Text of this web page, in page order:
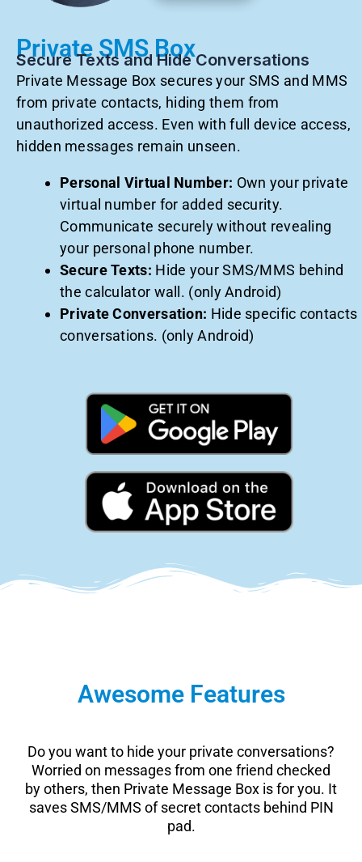
Private SMS Box
Secure Texts and Hide Conversations
Private Message Box secures your SMS and MMS
from private contacts, hiding them from
unauthorized access. Even with full device access,
hidden messages remain unseen.
Personal Virtual Number: Own your private
virtual number for added security.
Communicate securely without revealing
your personal phone number.
Secure Texts: Hide your SMS/MMS behind
the calculator wall. (only Android)
Private Conversation: Hide specific contacts
conversations. (only Android)
Awesome Features
Do you want to hide your private conversations?
Worried on messages from one friend checked
by others, then Private Message Box is for you. It
saves SMS/MMS of secret contacts behind PIN
pad.